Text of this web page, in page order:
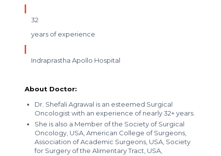
32
years of experience
Indraprastha Apollo Hospital
About Doctor:
Dr. Shefali Agrawal is an esteemed Surgical
Oncologist with an experience of nearly 32+ years.
She is also a Member of the Society of Surgical
Oncology, USA, American College of Surgeons,
Association of Academic Surgeons, USA, Society
for Surgery of the Alimentary Tract, USA,